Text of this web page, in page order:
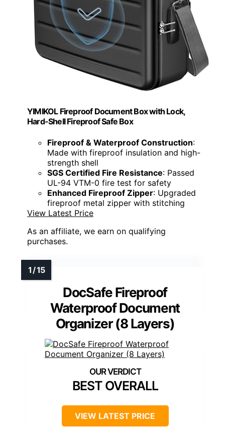
YIMIKOL Fireproof Document Box with Lock,
Hard-Shell Fireproof Safe Box
Fireproof & Waterproof Construction:
Made with fireproof insulation and high-
strength shell
SGS Certified Fire Resistance: Passed
UL-94 VTM-0 fire test for safety
Enhanced Fireproof Zipper: Upgraded
fireproof metal zipper with stitching
View Latest Price
As an affiliate, we earn on qualifying
purchases.
DocSafe Fireproof
Waterproof Document
Organizer (8 Layers)
BEST OVERALL
VIEW LATEST PRICE